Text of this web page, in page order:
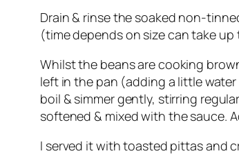
Drain & rinse the soaked non-
(time depends on size can take
Whilst the beans are cooking
left in the pan (adding a little
boil & simmer gently, stirring
softened & mixed with the sauce.
I served it with toasted pittas and